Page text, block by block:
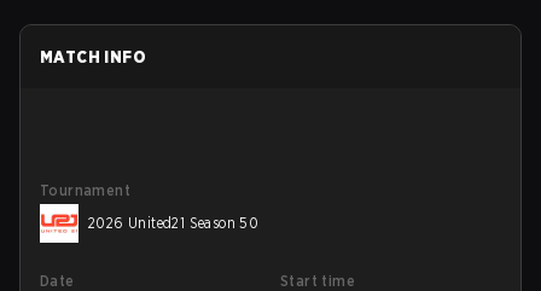
MATCH INFO
Tournament
2026 United21 Season 50
Date
Start time